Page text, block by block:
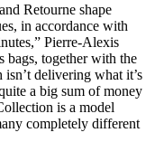
Retourne shape
in accordance with
Pierre-Alexis
bags, together with the
delivering what it’s
a big sum of money
is a model
completely different